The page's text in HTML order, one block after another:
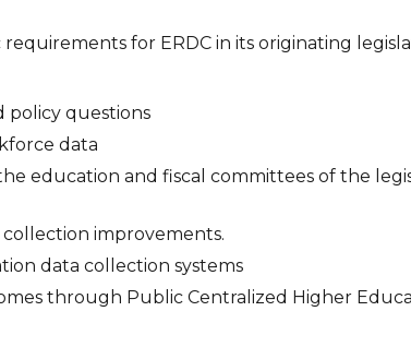
for ERDC in its originating
policy questions
data
education and fiscal committees of the
collection improvements.
data collection systems
through Public Centralized Higher